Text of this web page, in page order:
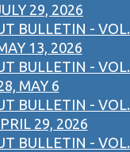
29, 2026
BULLETIN - VOL.
13, 2026
BULLETIN - VOL.
MAY 6
BULLETIN - VOL.
29, 2026
BULLETIN - VOL.